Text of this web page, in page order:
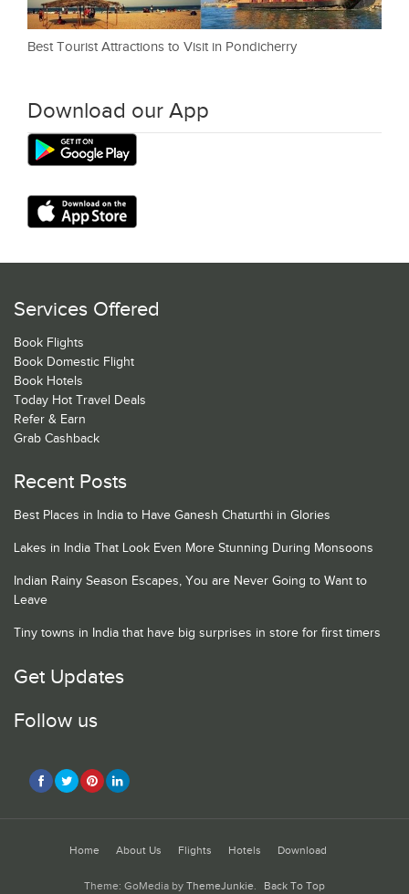
Best Tourist Attractions to Visit in Pondicherry
Download our App
Services Offered
Book Flights
Book Domestic Flight
Book Hotels
Today Hot Travel Deals
Refer & Earn
Grab Cashback
Recent Posts
Best Places in India to Have Ganesh Chaturthi in Glories
Lakes in India That Look Even More Stunning During Monsoons
Indian Rainy Season Escapes, You are Never Going to Want to
Leave
Tiny towns in India that have big surprises in store for first timers
Get Updates
Follow us
Home About Us Flights Hotels Download
Theme: GoMedia by ThemeJunkie. Back To Top